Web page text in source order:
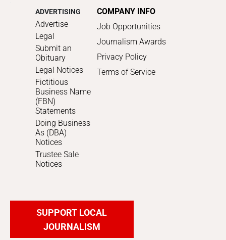
ADVERTISING
Advertise
Legal
Submit an
Obituary
Legal Notices
Fictitious
Business Name
(FBN)
Statements
Doing Business
As (DBA)
Notices
Trustee Sale
Notices
COMPANY INFO
Job Opportunities
Journalism Awards
Privacy Policy
Terms of Service
SUPPORT LOCAL
JOURNALISM